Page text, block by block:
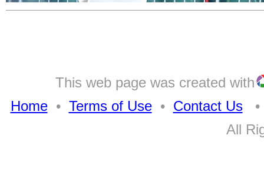
This web page was created with
Home• Terms of Use• Contact Us•
All